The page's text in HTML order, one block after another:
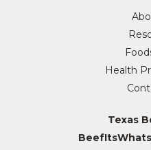
Health
Texas